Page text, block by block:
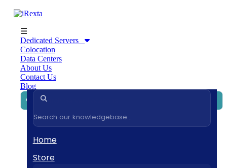
☰
Dedicated Servers
Colocation
Data Centers
About Us
Contact Us
Blog
Home
Store